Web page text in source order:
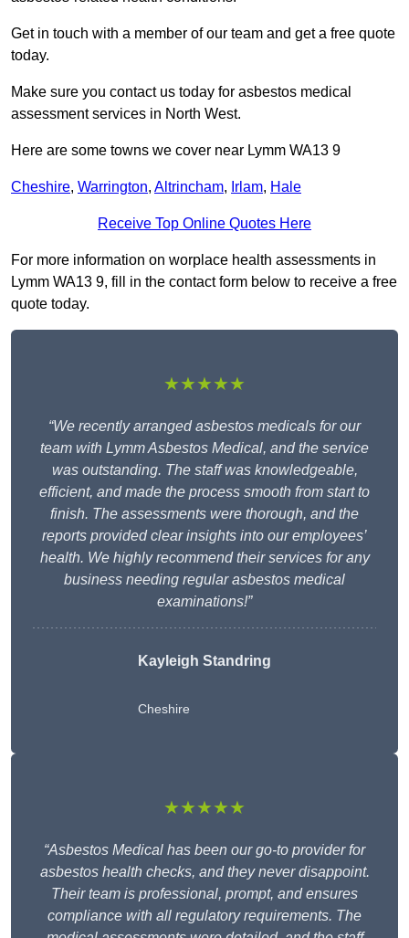
Get in touch with a member of our team and get a free quote
today.
Make sure you contact us today for asbestos medical
assessment services in North West.
Here are some towns we cover near Lymm WA13 9
Cheshire, Warrington, Altrincham, Irlam, Hale
Receive Top Online Quotes Here
For more information on worplace health assessments in
Lymm WA13 9, fill in the contact form below to receive a free
quote today.
★★★★★
“We recently arranged asbestos medicals for our
team with Lymm Asbestos Medical, and the service
was outstanding. The staff was knowledgeable,
efficient, and made the process smooth from start to
finish. The assessments were thorough, and the
reports provided clear insights into our employees’
health. We highly recommend their services for any
business needing regular asbestos medical
examinations!”
Kayleigh Standring
Cheshire
★★★★★
“Asbestos Medical has been our go-to provider for
asbestos health checks, and they never disappoint.
Their team is professional, prompt, and ensures
compliance with all regulatory requirements. The